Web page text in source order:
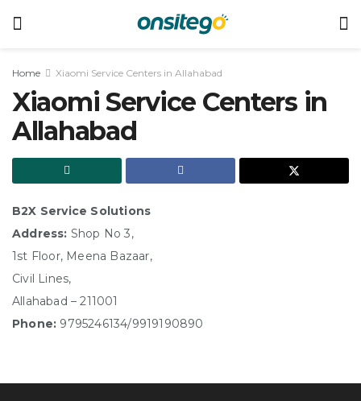
Home Xiaomi Service Centers in Allahabad
Xiaomi Service Centers in
Allahabad
B2X Service Solutions
Address: Shop No 3,
1st Floor, Meena Bazaar,
Civil Lines,
Allahabad – 211001
Phone: 9795246134/9919190890